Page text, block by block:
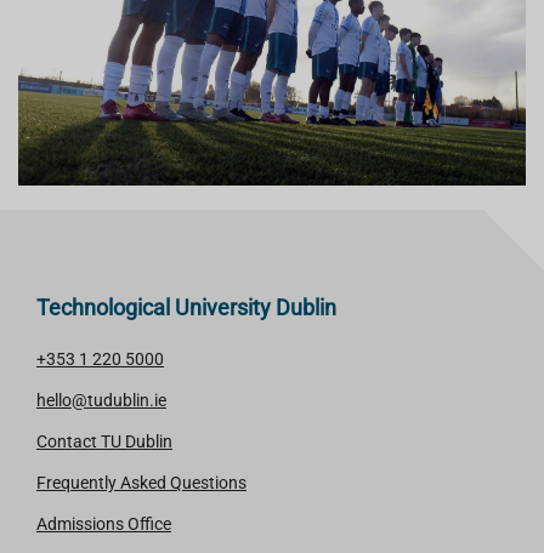
Technological University Dublin
+353 1 220 5000
hello@tudublin.ie
Contact TU Dublin
Frequently Asked Questions
Admissions Office